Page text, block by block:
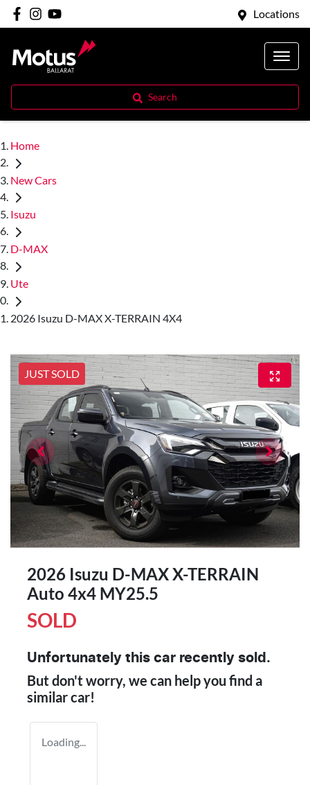
Locations
Search
Home
New Cars
Isuzu
D-MAX
Ute
2026 Isuzu D-MAX X-TERRAIN 4X4
JUST SOLD
2026 Isuzu D-MAXX-TERRAIN
Auto 4x4 MY25.5
SOLD
Unfortunately this car recently sold.
But don't worry, we can help you find a
similarcar!
Loading...